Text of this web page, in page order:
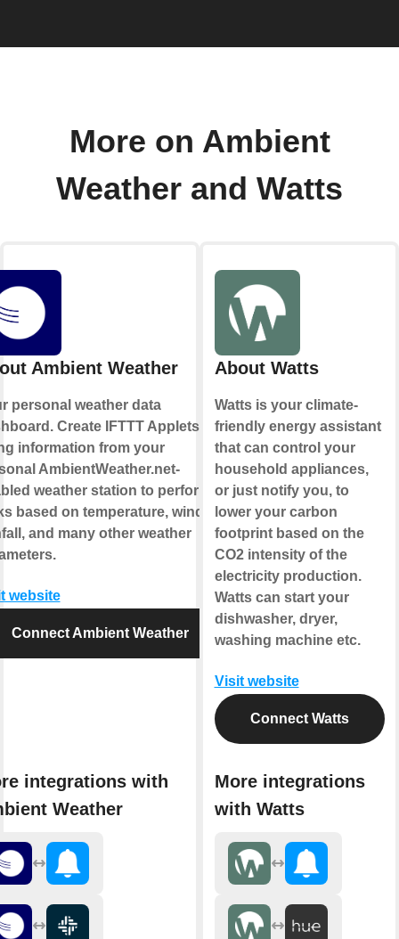
More on Ambient
Weather and Watts
Ambient Weather
personal weather data
Create IFTTT Applets
information from your
AmbientWeather.net-
weather station to perform
based on temperature, wind,
and many other weather
website
Connect Ambient Weather
integrations with
Weather
About Watts
Watts is your climate-
friendly energy assistant
that can control your
household appliances,
or just notify you, to
lower your carbon
footprint based on the
CO2 intensity of the
electricity production.
Watts can start your
dishwasher, dryer,
washing machine etc.
Visit website
Connect Watts
More integrations
with Watts